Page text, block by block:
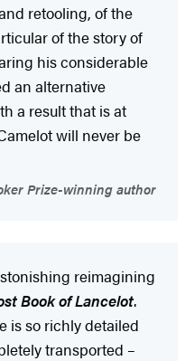
retooling, of the
of the story of
his considerable
an alternative
a result that is at
will never be
Prize-winning author
reimagining
Book of Lancelot.
is so richly detailed
transported –